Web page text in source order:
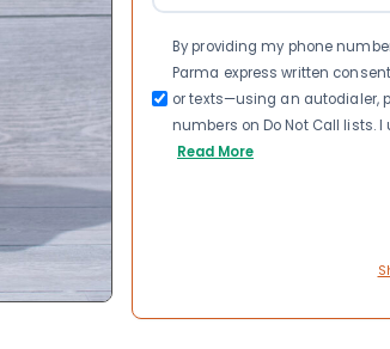
Consent
By providing my phone
Parma express written
or texts—using an autodialer,
numbers on Do Not Call lists.
Read More